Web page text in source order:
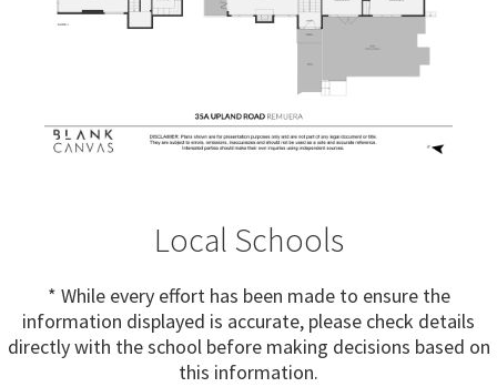
Local Schools
* While every effort has been made to ensure the
information displayed is accurate, please check details
directly with the school before making decisions based on
this information.